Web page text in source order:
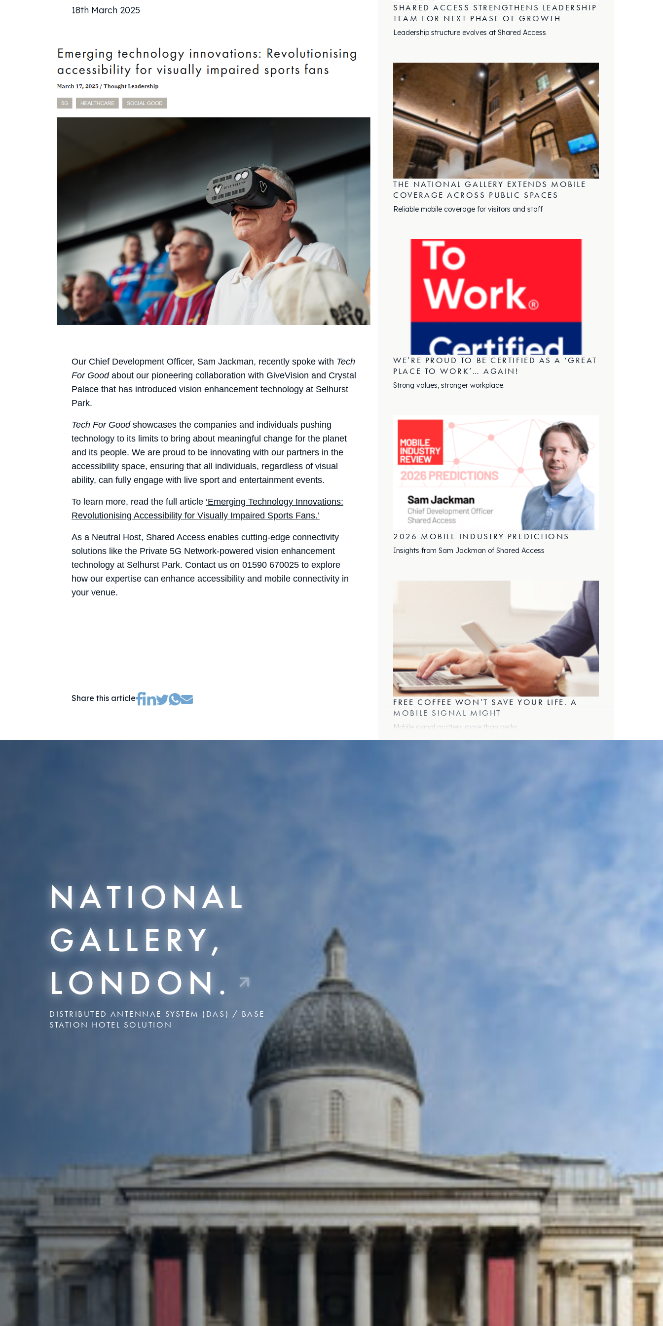
18th March 2025
Our Chief Development Officer, Sam Jackman, recently spoke with Tech
For Good about our pioneering collaboration with GiveVision and Crystal
Palace that has introduced vision enhancement technology at Selhurst
Park.
Tech For Good showcases the companies and individuals pushing
technology to its limits to bring about meaningful change for the planet
and its people. We are proud to be innovating with our partners in the
accessibility space, ensuring that all individuals, regardless of visual
ability, can fully engage with live sport and entertainment events.
To learn more, read the full article ‘Emerging Technology Innovations:
Revolutionising Accessibility for Visually Impaired Sports Fans.’
As a Neutral Host, Shared Access enables cutting-edge connectivity
solutions like the Private 5G Network-powered vision enhancement
technology at Selhurst Park. Contact us on 01590 670025 to explore
how our expertise can enhance accessibility and mobile connectivity in
your venue.
Share this article (opens new tab)
(opens new tab)
(opens new tab)
(opens new tab)
(opens new tab)
SHARED ACCESS STRENGTHENS LEADERSHIP
TEAM FOR NEXT PHASE OF GROWTH
Leadership structure evolves at Shared Access
THE NATIONAL GALLERY EXTENDS MOBILE
COVERAGE ACROSS PUBLIC SPACES
Reliable mobile coverage for visitors and staff
WE’RE PROUD TO BE CERTIFIED AS A ‘GREAT
PLACE TO WORK’… AGAIN!
Strong values, stronger workplace.
2026 MOBILE INDUSTRY PREDICTIONS
Insights from Sam Jackman of Shared Access
FREE COFFEE WON’T SAVE YOUR LIFE. A
MOBILE SIGNAL MIGHT
Mobile signal matters more than perks
NATIONAL
GALLERY,
LONDON.
DISTRIBUTED ANTENNAE SYSTEM (DAS) / BASE
STATION HOTEL SOLUTION